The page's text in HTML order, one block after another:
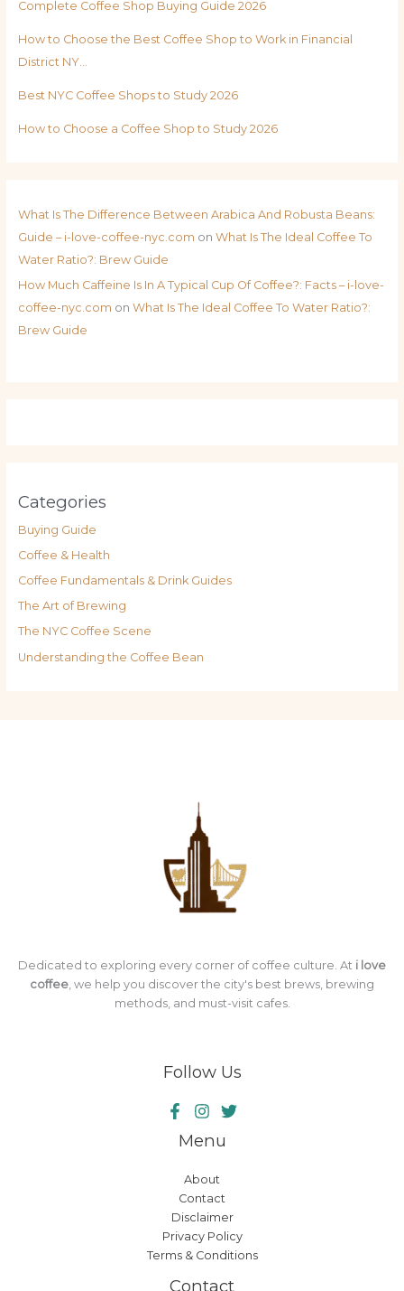
Complete Coffee Shop Buying Guide 2026
How to Choose the Best Coffee Shop to Work in Financial
District NY…
Best NYC Coffee Shops to Study 2026
How to Choose a Coffee Shop to Study 2026
What Is The Difference Between Arabica And Robusta Beans:
Guide – i-love-coffee-nyc.com on What Is The Ideal Coffee To
Water Ratio?: Brew Guide
How Much Caffeine Is In A Typical Cup Of Coffee?: Facts – i-love-
coffee-nyc.com on What Is The Ideal Coffee To Water Ratio?:
Brew Guide
Categories
Buying Guide
Coffee & Health
Coffee Fundamentals & Drink Guides
The Art of Brewing
The NYC Coffee Scene
Understanding the Coffee Bean
Dedicated to exploring every corner of coffee culture. At i love
coffee , we help you discover the city's best brews, brewing
methods, and must-visit cafes.
Follow Us
Menu
About
Contact
Disclaimer
Privacy Policy
Terms & Conditions
Contact